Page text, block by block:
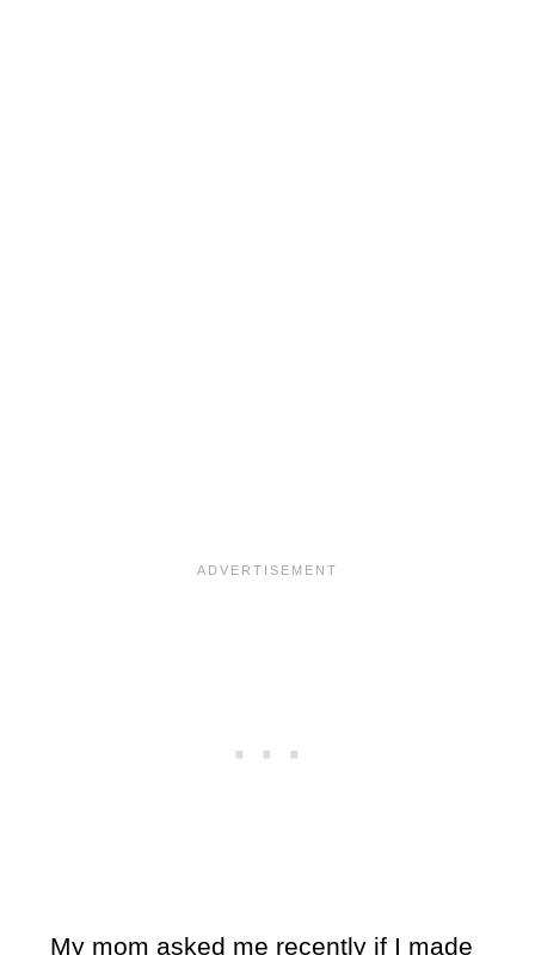
My mom asked me recently if I made